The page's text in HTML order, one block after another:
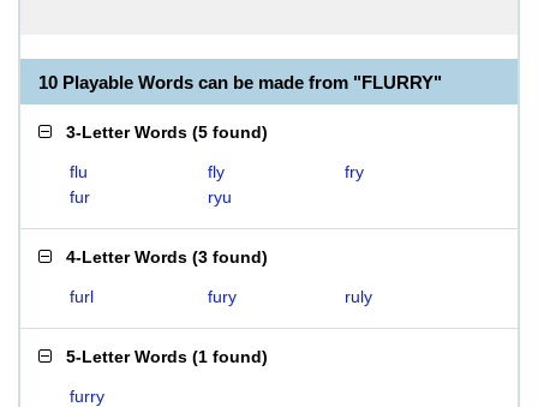
10 Playable Words can be made from "FLURRY"
3-Letter Words (5 found)
flu fly
fry
fur
ryu
4-Letter Words (3 found)
furl fury ruly
5-Letter Words (1 found)
furry